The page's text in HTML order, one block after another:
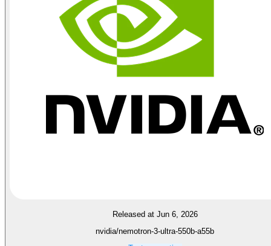
Released at Jun 6, 2026
nvidia/nemotron-3-ultra-550b-a55b